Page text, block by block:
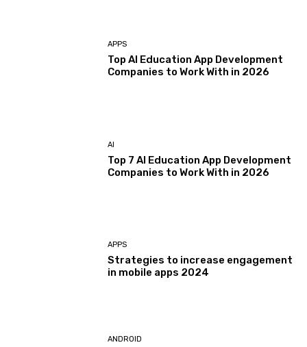
APPS
Top AI Education App Development
Companies to Work With in 2026
AI
Top 7 AI Education App Development
Companies to Work With in 2026
APPS
Strategies to increase engagement
in mobile apps 2024
ANDROID